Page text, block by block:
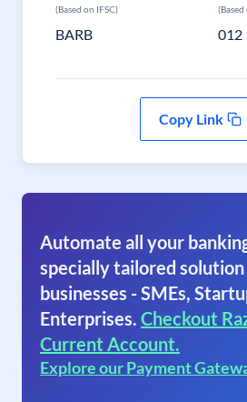
(Based on IFSC)
BARB 012
Copy Link
Automate all your
specially tailored
businesses - SMEs,
Enterprises. Checkout
Current Account.
Explore our Payment